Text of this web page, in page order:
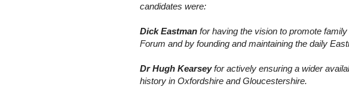
candidates were:
Dick Eastman for having the vision to promote
Forum and by founding and maintaining the daily
Dr Hugh Kearseyfor actively ensuring a wider
history in Oxfordshire and Gloucestershire.